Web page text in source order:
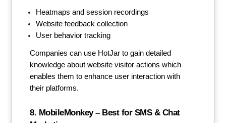
Heatmaps and session recordings
Website feedback collection
User behavior tracking
Companies can use HotJar to gain detailed
knowledge about website visitor actions which
enables them to enhance user interaction with
their platforms.
8. MobileMonkey – Best for SMS & Chat